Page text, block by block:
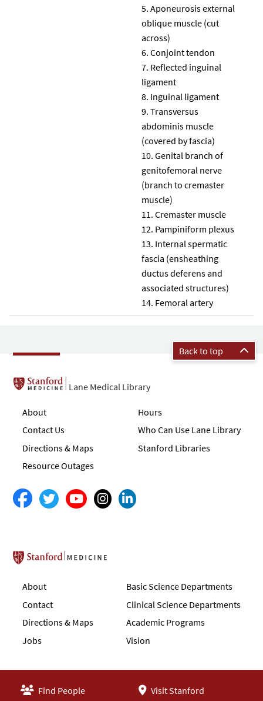
Aponeurosis external
oblique muscle (cut
across)
Conjoint tendon
Reflected inguinal
ligament
Inguinal ligament
Transversus
abdominis muscle
(covered by fascia)
Genital branch of
genitofemoral nerve
(branch to cremaster
muscle)
Cremaster muscle
Pampiniform plexus
Internal spermatic
fascia (ensheathing
ductus deferens and
associated structures)
14. Femoral artery
Back to top
Lane Medical Library
About
Contact Us
Directions & Maps
Resource Outages
Hours
Who Can Use Lane Library
Stanford Libraries
Stanford School of Medicine
About
Contact
Directions & Maps
Jobs
Basic Science Departments
Clinical Science Departments
Academic Programs
Vision
Find People Visit Stanford